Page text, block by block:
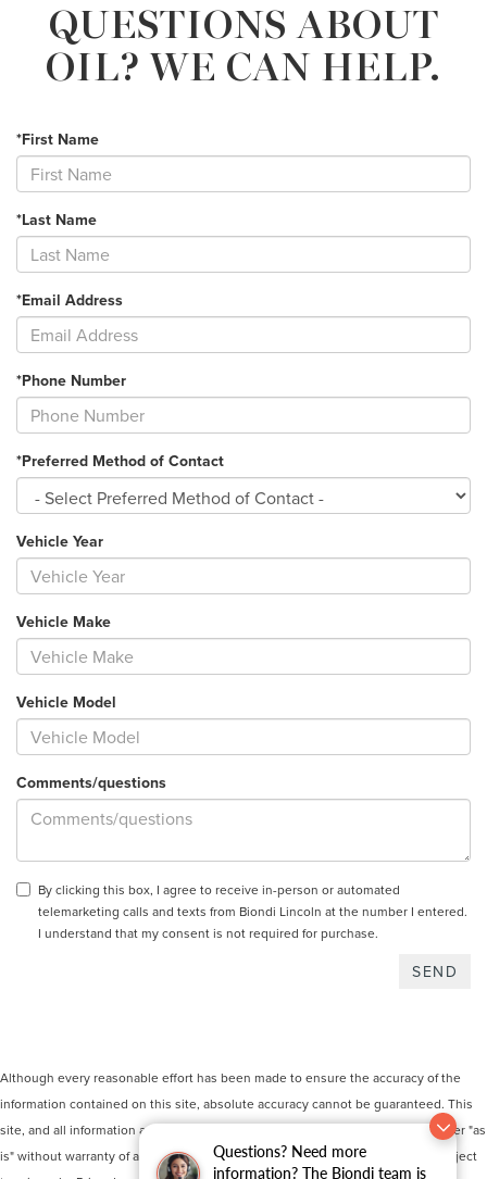
Questions? Need more
information? The Biondi team is
QUESTIONS ABOUT
OIL? WE CAN HELP.
*First Name
*Last Name
*Email Address
*Phone Number
*Preferred Method of Contact
Vehicle Year
Vehicle Make
Vehicle Model
Comments/questions
By clicking this box, I agree to receive in-person or automated
telemarketing calls and texts from Biondi Lincoln at the number I entered.
I understand that my consent is not required for purchase.
Although every reasonable effort has been made to ensure the accuracy of the
information contained on this site, absolute accuracy cannot be guaranteed. This
site, and all information and materials appearing on it, are presented to the user "as
is" without warranty of any kind, either express or implied. All vehicles are subject